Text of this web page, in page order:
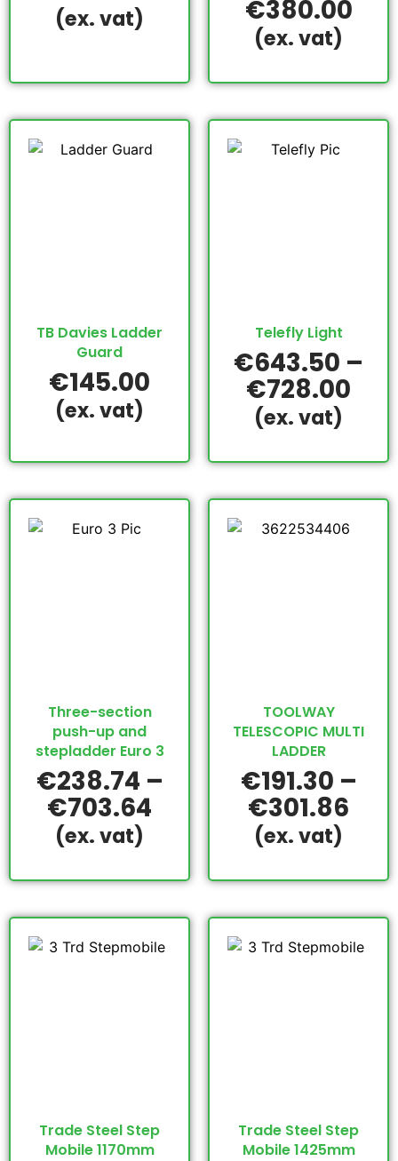
(ex. vat) €380.00
(ex. vat)
TB Davies Ladder
Guard
€145.00
(ex. vat)
Telefly Light
€643.50 –
€728.00
(ex. vat)
Three-section
push-up and
stepladder Euro 3
€238.74 –
€703.64
(ex. vat)
TOOLWAY
TELESCOPIC MULTI
LADDER
€191.30 –
€301.86
(ex. vat)
Trade Steel Step
Mobile 1170mm
Trade Steel Step
Mobile 1425mm